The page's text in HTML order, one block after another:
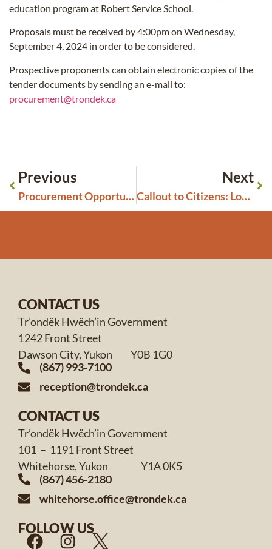
education program at Robert Service School.
Proposals must be received by 4:00pm on Wednesday,
September 4, 2024 in order to be considered.
Prospective proponents can obtain electronic copies of the
tender documents by sending an e-mail to:
procurement@trondek.ca
Previous
Procurement Opportunity: Furnace Replacement
Next
Callout to Citizens: Looking for Interview Participants for a Justice System Review
CONTACT US
Tr’ondëk Hwëch’in Government
1242 Front Street
Dawson City, Yukon Y0B 1G0
(867) 993-7100
reception@trondek.ca
CONTACT US
Tr’ondëk Hwëch’in Government
101 – 1191 Front Street
Whitehorse, Yukon Y1A 0K5
(867) 456-2180
whitehorse.office@trondek.ca
FOLLOW US